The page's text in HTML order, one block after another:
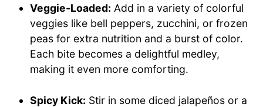
Veggie-Loaded: Add in a variety of colorful
veggies like bell peppers, zucchini, or frozen
peas for extra nutrition and a burst of color.
Each bite becomes a delightful medley,
making it even more comforting.
Spicy Kick: Stir in some diced jalapeños or a